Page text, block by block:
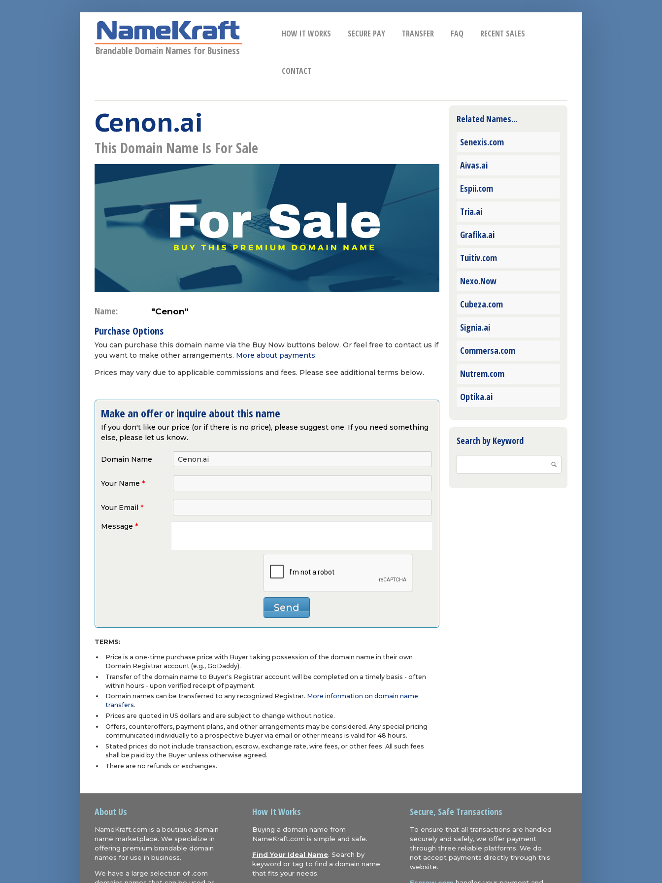
Brandable Domain Names for Business
HOW IT WORKS SECURE PAY TRANSFER FAQ RECENT SALES
CONTACT
Cenon.ai
This Domain Name Is For Sale
Name: "Cenon"
Purchase Options
You can purchase this domain name via the Buy Now buttons below. Or feel free to contact us if
you want to make other arrangements. More about payments.
Prices may vary due to applicable commissions and fees. Please see additional terms below.
Make an offer or inquire about this name
If you don't like our price (or if there is no price), please suggest one. If you need something
else, please let us know.
Domain Name
Your Name *
Your Email *
Message *
TERMS:
Price is a one-time purchase price with Buyer taking possession of the domain name in their own
Domain Registrar account (e.g., GoDaddy).
Transfer of the domain name to Buyer's Registrar account will be completed on a timely basis - often
within hours - upon verified receipt of payment.
Domain names can be transferred to any recognized Registrar. More information on domain name
transfers.
Prices are quoted in US dollars and are subject to change without notice.
Offers, counteroffers, payment plans, and other arrangements may be considered. Any special pricing
communicated individually to a prospective buyer via email or other means is valid for 48 hours.
Stated prices do not include transaction, escrow, exchange rate, wire fees, or other fees. All such fees
shall be paid by the Buyer unless otherwise agreed.
There are no refunds or exchanges.
Related Names...
Senexis.com
Aivas.ai
Espii.com
Tria.ai
Grafika.ai
Tuitiv.com
Nexo.Now
Cubeza.com
Signia.ai
Commersa.com
Nutrem.com
Optika.ai
Search by Keyword
About Us
NameKraft.com is a boutique domain
name marketplace. We specialize in
offering premium brandable domain
names for use in business.
We have a large selection of .com
How It Works
Buying a domain name from
NameKraft.com is simple and safe.
Find Your Ideal Name. Search by
keyword or tag to find a domain name
that fits your needs.
Secure, Safe Transactions
To ensure that all transactions are handled
securely and safely, we offer payment
through three reliable platforms. We do
not accept payments directly through this
website.